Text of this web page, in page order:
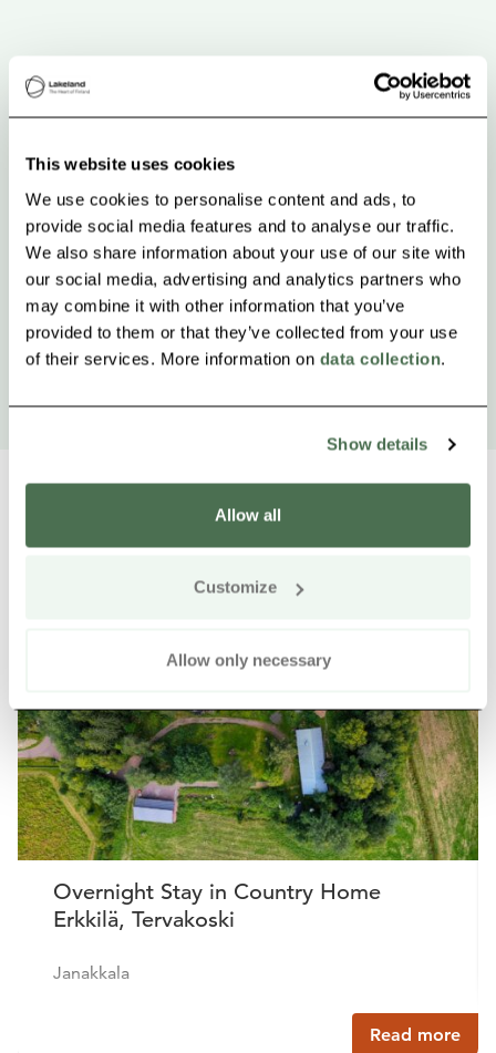
This website uses cookies
We use cookies to personalise content and ads, to
provide social media features and to analyse our traffic.
We also share information about your use of our site with
our social media, advertising and analytics partners who
may combine it with other information that you’ve
provided to them or that they’ve collected from your use
of their services. More information on data collection.
Show details
Allow all
Customize
Allow only necessary
Overnight Stay in Country Home
Erkkilä, Tervakoski
Janakkala
Read more